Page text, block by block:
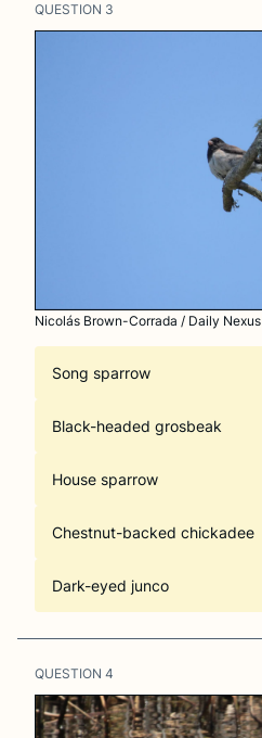
QUESTION 3
Nicolás Brown-Corrada / Daily Nexus
Song sparrow
Black-headed grosbeak
House sparrow
Chestnut-backed chickadee
Dark-eyed junco
QUESTION 4